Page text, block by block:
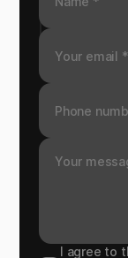
I agree to